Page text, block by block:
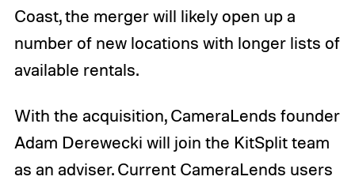
Coast, the merger will likely open up a
number of new locations with longer lists of
available rentals.
With the acquisition, CameraLends founder
Adam Derewecki will join the KitSplit team
as an adviser. Current CameraLends users